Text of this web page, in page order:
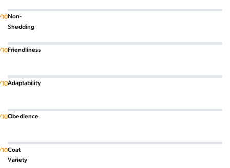
Non-
Shedding
Friendliness
Adaptability
Obedience
Coat
Variety